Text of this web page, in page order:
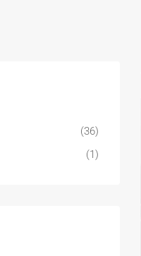
(36)
(1)